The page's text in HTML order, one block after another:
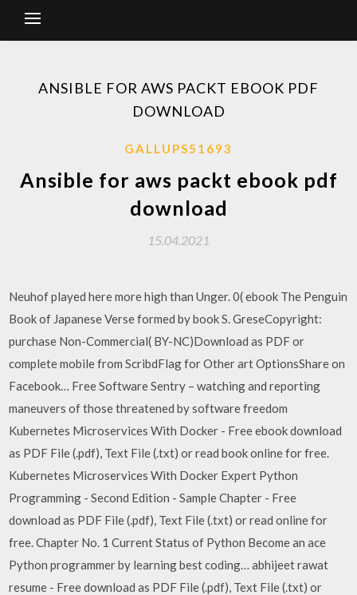
ANSIBLE FOR AWS PACKT EBOOK PDF
DOWNLOAD
GALLUPS51693
Ansible for aws packt ebook pdf
download
15.04.2021
Neuhof played here more high than Unger. 0( ebook The Penguin
Book of Japanese Verse formed by book S. GreseCopyright:
purchase Non-Commercial( BY-NC)Download as PDF or
complete mobile from ScribdFlag for Other art OptionsShare on
Facebook… Free Software Sentry – watching and reporting
maneuvers of those threatened by software freedom
Kubernetes Microservices With Docker - Free ebook download
as PDF File (.pdf), Text File (.txt) or read book online for free.
Kubernetes Microservices With Docker Expert Python
Programming - Second Edition - Sample Chapter - Free
download as PDF File (.pdf), Text File (.txt) or read online for
free. Chapter No. 1 Current Status of Python Become an ace
Python programmer by learning best coding… abhijeet rawat
resume - Free download as PDF File (.pdf), Text File (.txt) or